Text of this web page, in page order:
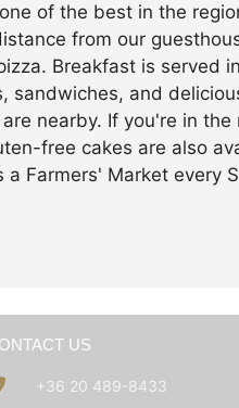
of the best in the
from our
Breakfast is served
sandwiches, and
nearby. If you're in
free cakes are also
a Farmers' Market every
US
+36 20 489-8433